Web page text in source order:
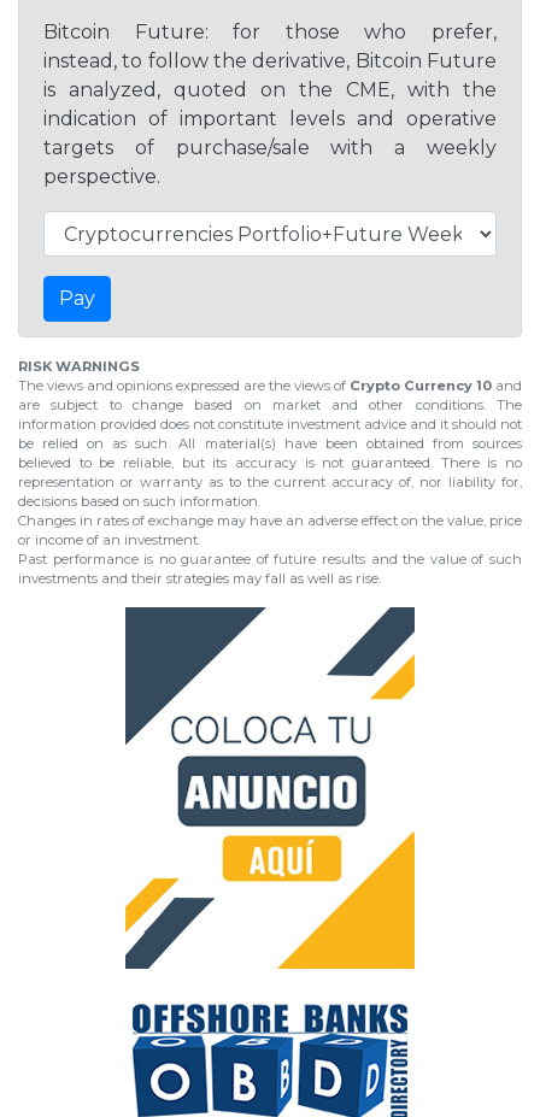
Bitcoin Future: for those who prefer,
instead, to follow the derivative, Bitcoin Future
is analyzed, quoted on the CME, with the
indication of important levels and operative
targets of purchase/sale with a weekly
perspective.
Pay
RISK WARNINGS
The views and opinions expressed are the views of Crypto Currency 10 and
are subject to change based on market and other conditions. The
information provided does not constitute investment advice and it should not
be relied on as such. All material(s) have been obtained from sources
believed to be reliable, but its accuracy is not guaranteed. There is no
representation or warranty as to the current accuracy of, nor liability for,
decisions based on such information.
Changes in rates of exchange may have an adverse effect on the value, price
or income of an investment.
Past performance is no guarantee of future results and the value of such
investments and their strategies may fall as well as rise.